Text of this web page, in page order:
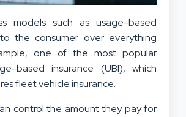
models such as usage-based
the consumer over everything
one of the most popular
based insurance (UBI), which
fleet vehicle insurance.
control the amount they pay for